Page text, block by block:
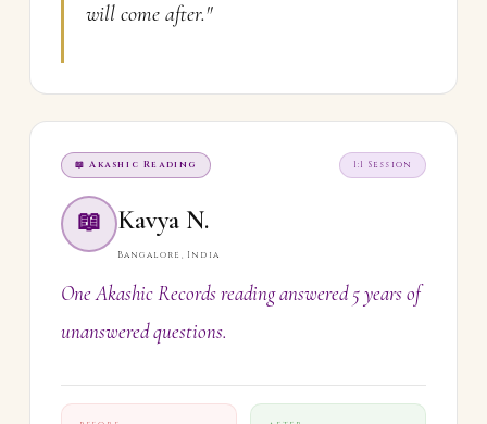
will come after."
📖 Akashic Reading 1:1 Session
📖 Kavya N.
Bangalore, India
One Akashic Records reading answered 5 years of
unanswered questions.